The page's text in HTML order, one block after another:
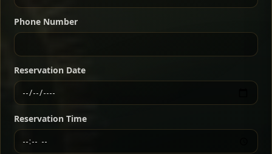
warm Ethiopian spices, served sizzling in a
traditional clay pot for deep, rich flavor.
For 4 people Sharing
Kitfo Special
Ethiopian-style steak tartare finished with spiced
butter — bold, fragrant, and served the traditional
way for maximum flavor.
Chef note: a must-try for fans of rich, savory dishes.
Phone Number
Reservation Date
Reservation Time